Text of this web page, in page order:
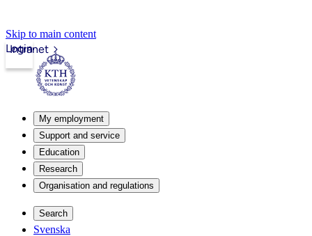
Skip to main content
Intranet
Login
My employment
Support and service
Education
Research
Organisation and regulations
Search
Svenska